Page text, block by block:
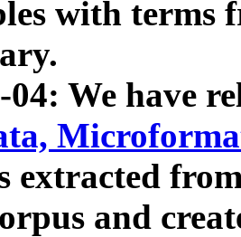
with terms
04: We have
extracted
and